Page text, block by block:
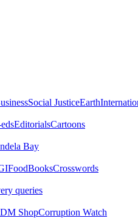
Social JusticeEarth
EditorialsCartoons
Bay
BooksCrosswords
queries
DM ShopCorruption Watch